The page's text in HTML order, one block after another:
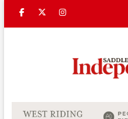
FacebookTwitter
Instagram